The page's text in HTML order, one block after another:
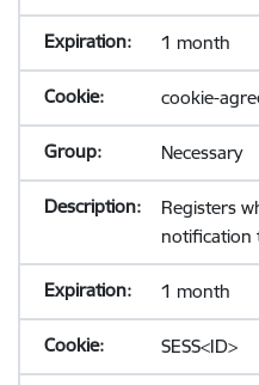
1 month
cookie-
Necessary
Registers
notification
1 month
SESS<ID>